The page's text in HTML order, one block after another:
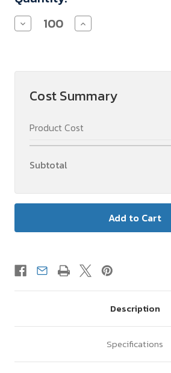
Decrease
Quantity
Knife
Red
Increase
Quantity
Knife
Red
Cost Summary
Product Cost
Subtotal
Description
Specifications